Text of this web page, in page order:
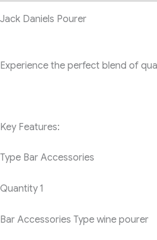
Jack Daniels Pourer
Experience the perfect blend of
Key Features:
Type Bar Accessories
Quantity 1
Bar Accessories Type wine pourer